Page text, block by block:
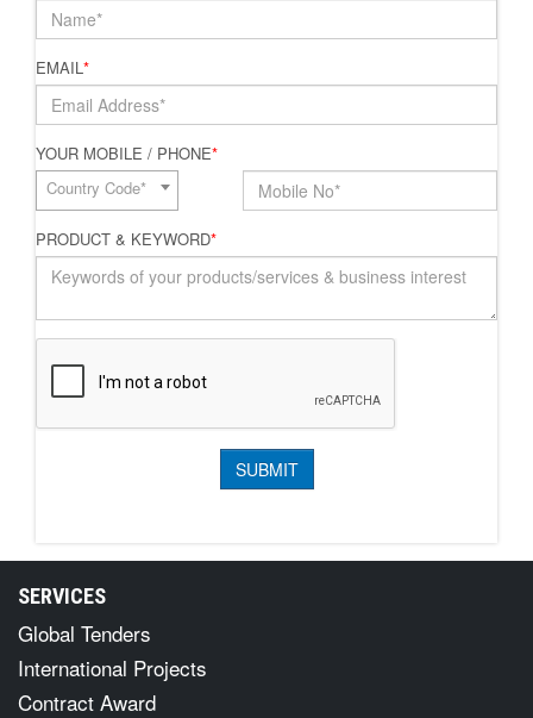
EMAIL*
YOUR MOBILE / PHONE*
Country Code*
PRODUCT & KEYWORD*
SERVICES
Global Tenders
International Projects
Contract Award